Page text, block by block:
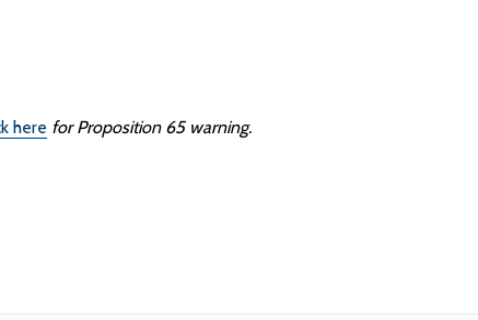
here for Proposition 65 warning.